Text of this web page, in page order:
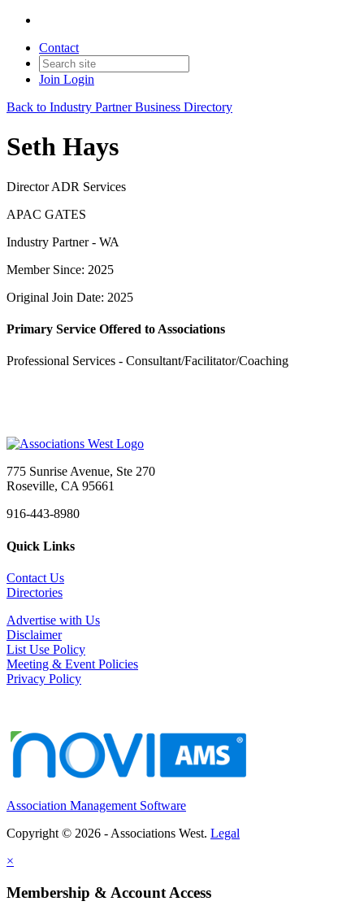
Contact
Join Login
Back to Industry Partner Business Directory
Seth Hays
Director ADR Services
APAC GATES
Industry Partner - WA
Member Since: 2025
Original Join Date: 2025
Primary Service Offered to Associations
Professional Services - Consultant/Facilitator/Coaching
775 Sunrise Avenue, Ste 270
Roseville, CA 95661
916-443-8980
Quick Links
Contact Us
Directories
Advertise with Us
Disclaimer
List Use Policy
Meeting & Event Policies
Privacy Policy
Association Management Software
Copyright © 2026 - Associations West. Legal
×
Membership & Account Access